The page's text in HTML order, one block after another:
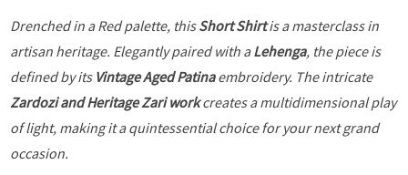
Drenched in a Red palette, thisShort Shirtis a masterclass in
artisan heritage. Elegantly paired with aLehenga, the piece is
defined by its Vintage Aged Patinaembroidery. The intricate
Zardozi and Heritage Zari workcreates a multidimensional play
of light, making it a quintessential choice for your next grand
occasion.